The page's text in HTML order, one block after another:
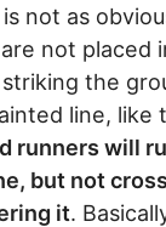
not as
not placed
the
line, like
runners will
but not
it.